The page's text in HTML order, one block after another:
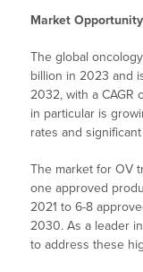
Market Opportunity
The global
billion in 2023 and
2032, with a CAGR
in particular is
rates and
The market for OV
one approved
2021 to 6-8
2030. As a leader
to address these